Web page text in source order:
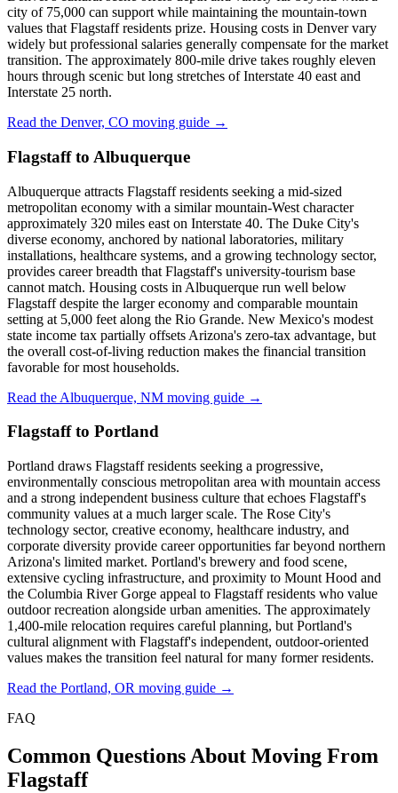
city of 75,000 can support while maintaining the mountain-town
values that Flagstaff residents prize. Housing costs in Denver vary
widely but professional salaries generally compensate for the market
transition. The approximately 800-mile drive takes roughly eleven
hours through scenic but long stretches of Interstate 40 east and
Interstate 25 north.
Read the Denver, CO moving guide →
Flagstaff to Albuquerque
Albuquerque attracts Flagstaff residents seeking a mid-sized
metropolitan economy with a similar mountain-West character
approximately 320 miles east on Interstate 40. The Duke City's
diverse economy, anchored by national laboratories, military
installations, healthcare systems, and a growing technology sector,
provides career breadth that Flagstaff's university-tourism base
cannot match. Housing costs in Albuquerque run well below
Flagstaff despite the larger economy and comparable mountain
setting at 5,000 feet along the Rio Grande. New Mexico's modest
state income tax partially offsets Arizona's zero-tax advantage, but
the overall cost-of-living reduction makes the financial transition
favorable for most households.
Read the Albuquerque, NM moving guide →
Flagstaff to Portland
Portland draws Flagstaff residents seeking a progressive,
environmentally conscious metropolitan area with mountain access
and a strong independent business culture that echoes Flagstaff's
community values at a much larger scale. The Rose City's
technology sector, creative economy, healthcare industry, and
corporate diversity provide career opportunities far beyond northern
Arizona's limited market. Portland's brewery and food scene,
extensive cycling infrastructure, and proximity to Mount Hood and
the Columbia River Gorge appeal to Flagstaff residents who value
outdoor recreation alongside urban amenities. The approximately
1,400-mile relocation requires careful planning, but Portland's
cultural alignment with Flagstaff's independent, outdoor-oriented
values makes the transition feel natural for many former residents.
Read the Portland, OR moving guide →
FAQ
Common Questions About Moving From
Flagstaff